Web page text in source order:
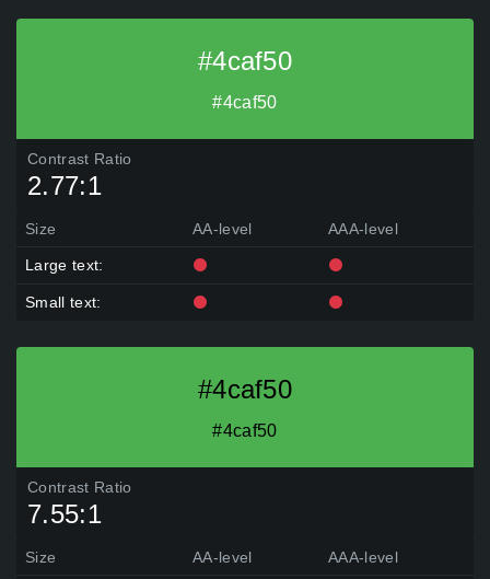
#4caf50
#4caf50
Contrast Ratio
2.77:1
Size AA-level AAA-level
Large text:
Small text:
#4caf50
#4caf50
Contrast Ratio
7.55:1
Size AA-level AAA-level